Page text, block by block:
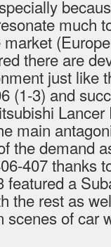
much
there are
just like
(1-3) and
main
the demand
407 thanks
featured a
the rest as
scenes of car